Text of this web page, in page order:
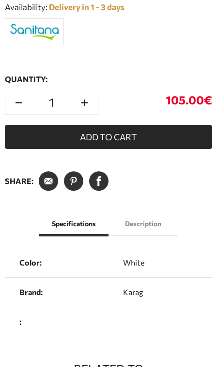
Availability: Delivery in 1 - 3 days
QUANTITY:
105.00€
ADD TO CART
SHARE:
Specifications
Color: White
Brand: Karag
:
Description